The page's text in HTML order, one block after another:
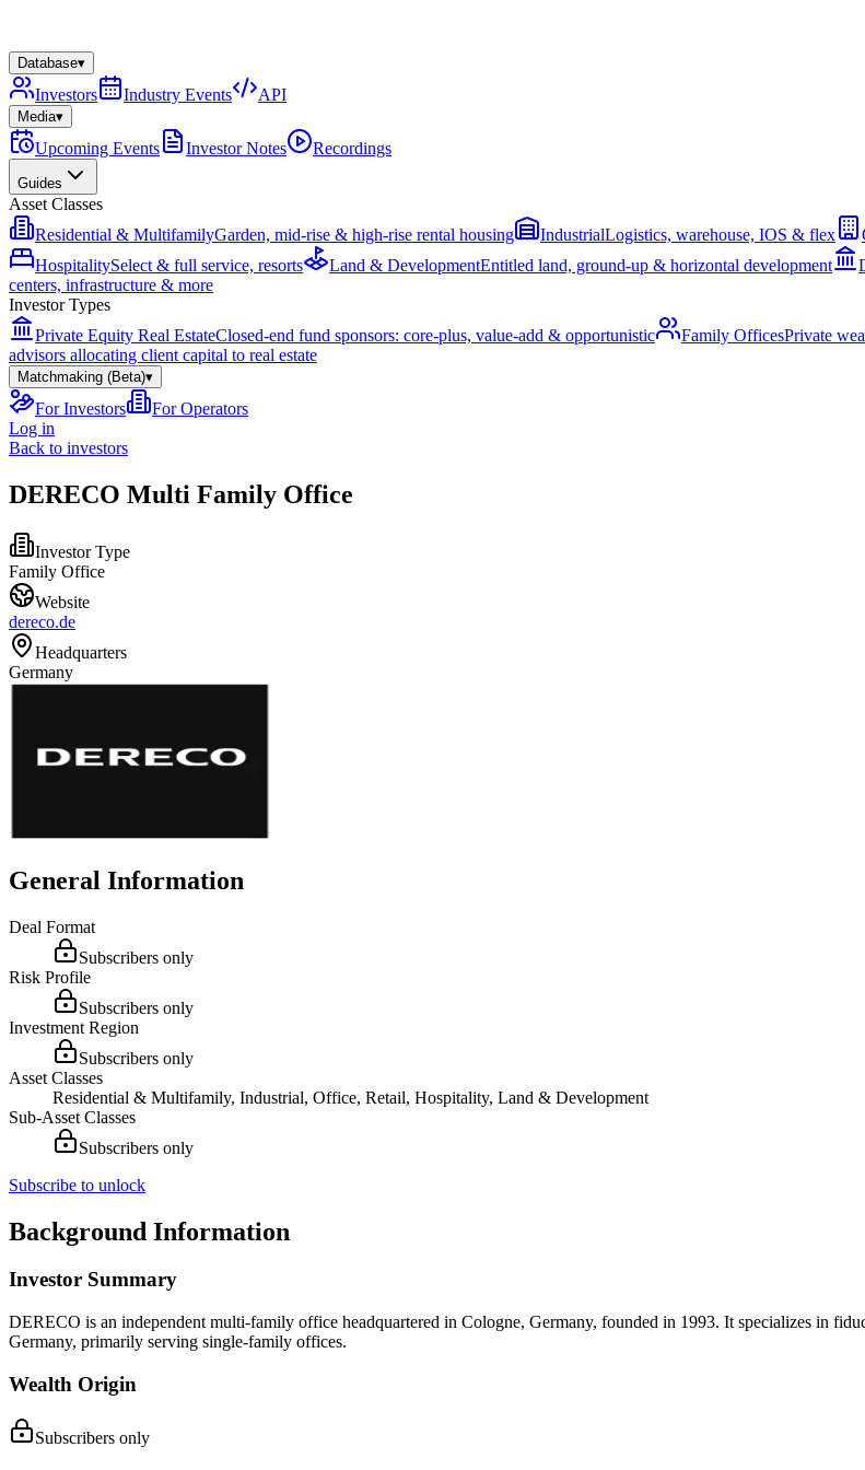
Database▾
Investors Industry Events API
Media▾
Upcoming Events Investor Notes Recordings
Guides
Asset Classes
Residential & MultifamilyGarden, mid-rise & high-rise rental housing IndustrialLogistics, warehouse, IOS & flex
HospitalitySelect & full service, resorts Land & DevelopmentEntitled land, ground-up & horizontal development
centers, infrastructure & more
Investor Types
Private Equity Real EstateClosed-end fund sponsors: core-plus, value-add & opportunistic Family OfficesPrivate
advisors allocating client capital to real estate
Matchmaking (Beta)▾
For Investors
For Operators
Log in
Back to investors
DERECO Multi Family Office
Investor Type
Family Office
Website
dereco.de
Headquarters
Germany
General Information
Deal Format
Subscribers only
Risk Profile
Subscribers only
Investment Region
Subscribers only
Asset Classes
Residential & Multifamily, Industrial, Office, Retail, Hospitality, Land & Development
Sub-Asset Classes
Subscribers only
Subscribe to unlock
Background Information
Investor Summary
DERECO is an independent multi-family office headquartered in Cologne, Germany, founded in 1993. It specializes in
Germany, primarily serving single-family offices.
Wealth Origin
Subscribers only